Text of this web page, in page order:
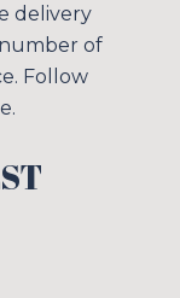
delivery
of
Follow